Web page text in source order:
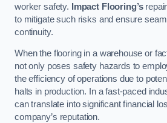
worker safety.
Impact Flooring’s
to mitigate such risks and ensure
continuity.
When the flooring in a warehouse or
not only poses safety hazards to
the efficiency of operations due to
halts in production. In a fast-paced
can translate into significant financial
company’s reputation.